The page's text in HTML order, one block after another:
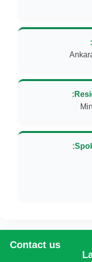
Contact us